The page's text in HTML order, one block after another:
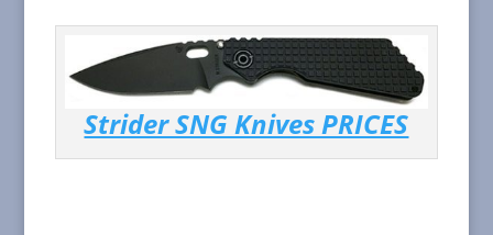
Strider SNG Knives PRICES